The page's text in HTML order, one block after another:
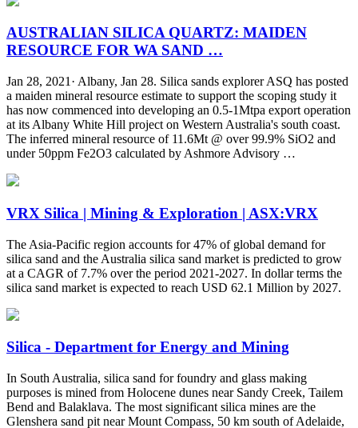
AUSTRALIAN SILICA QUARTZ: MAIDEN
RESOURCE FOR WA SAND …
Jan 28, 2021· Albany, Jan 28. Silica sands explorer ASQ has posted
a maiden mineral resource estimate to support the scoping study it
has now commenced into developing an 0.5-1Mtpa export operation
at its Albany White Hill project on Western Australia's south coast.
The inferred mineral resource of 11.6Mt @ over 99.9% SiO2 and
under 50ppm Fe2O3 calculated by Ashmore Advisory …
VRX Silica | Mining & Exploration | ASX:VRX
The Asia-Pacific region accounts for 47% of global demand for
silica sand and the Australia silica sand market is predicted to grow
at a CAGR of 7.7% over the period 2021-2027. In dollar terms the
silica sand market is expected to reach USD 62.1 Million by 2027.
Silica - Department for Energy and Mining
In South Australia, silica sand for foundry and glass making
purposes is mined from Holocene dunes near Sandy Creek, Tailem
Bend and Balaklava. The most significant silica mines are the
Glenshera sand pit near Mount Compass, 50 km south of Adelaide,